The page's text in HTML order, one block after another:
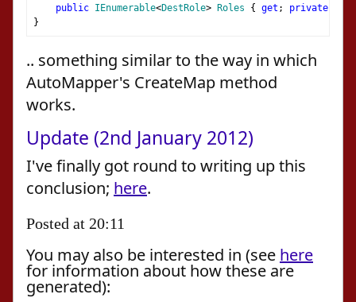
public IEnumerable<DestRole> Roles { get ; private
}
.. something similar to the way in which
AutoMapper's CreateMap method
works.
Update (2nd January 2012)
I've finally got round to writing up this
conclusion; here.
Posted at 20:11
You may also be interested in (see here
for information about how these are
generated):